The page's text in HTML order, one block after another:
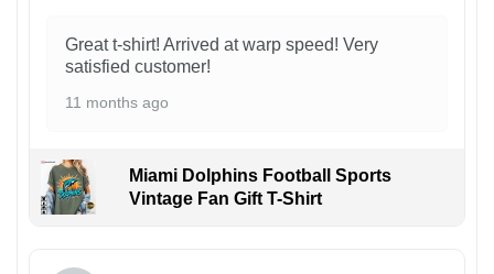
Great t-shirt! Arrived at warp speed! Very
satisfied customer!
11 months ago
Miami Dolphins Football Sports
Vintage Fan Gift T-Shirt